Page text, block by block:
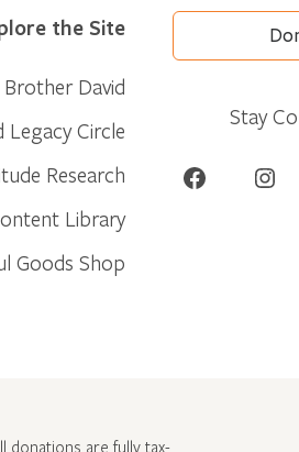
the Site
Brother David
Legacy Circle
Research
Library
Goods Shop
Stay
Facebook Instagram
donations are fully tax-